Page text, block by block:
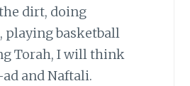
dirt, doing
playing basketball
Torah, I will think
and Naftali.